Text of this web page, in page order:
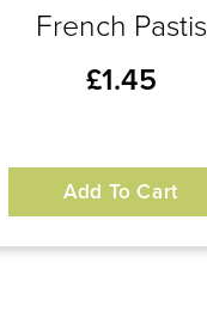
French Pastis
£1.45
Add To Cart